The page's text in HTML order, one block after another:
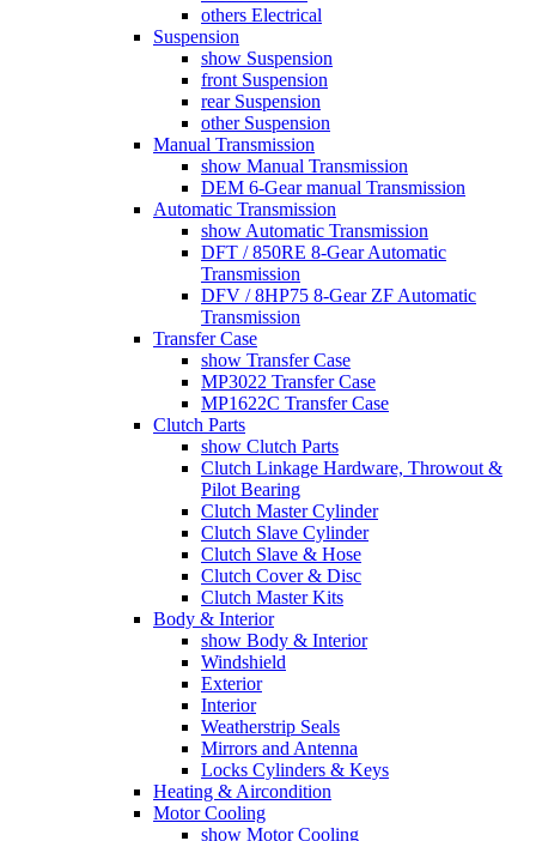
others Electrical
Suspension
show Suspension
front Suspension
rear Suspension
other Suspension
Manual Transmission
show Manual Transmission
DEM 6-Gear manual Transmission
Automatic Transmission
show Automatic Transmission
DFT / 850RE 8-Gear Automatic
Transmission
DFV / 8HP75 8-Gear ZF Automatic
Transmission
Transfer Case
show Transfer Case
MP3022 Transfer Case
MP1622C Transfer Case
Clutch Parts
show Clutch Parts
Clutch Linkage Hardware, Throwout &
Pilot Bearing
Clutch Master Cylinder
Clutch Slave Cylinder
Clutch Slave & Hose
Clutch Cover & Disc
Clutch Master Kits
Body & Interior
show Body & Interior
Windshield
Exterior
Interior
Weatherstrip Seals
Mirrors and Antenna
Locks Cylinders & Keys
Heating & Aircondition
Motor Cooling
show Motor Cooling